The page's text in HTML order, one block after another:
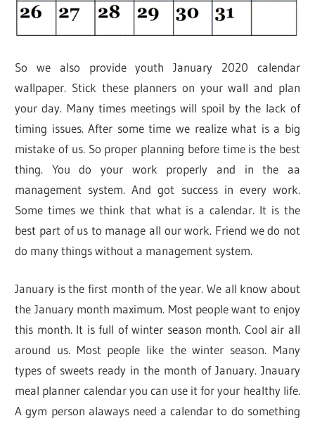
So we also provide youth January 2020 calendar
wallpaper. Stick these planners on your wall and plan
your day. Many times meetings will spoil by the lack of
timing issues. After some time we realize what is a big
mistake of us. So proper planning before time is the best
thing. You do your work properly and in the aa
management system. And got success in every work.
Some times we think that what is a calendar. It is the
best part of us to manage all our work. Friend we do not
do many things without a management system.
January is the first month of the year. We all know about
the January month maximum. Most people want to enjoy
this month. It is full of winter season month. Cool air all
around us. Most people like the winter season. Many
types of sweets ready in the month of January. Jnauary
meal planner calendar you can use it for your healthy life.
A gym person alaways need a calendar to do something